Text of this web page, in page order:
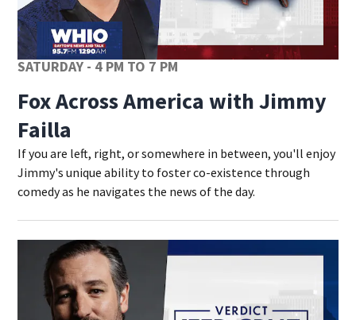
SATURDAY - 4 PM TO 7 PM
Fox Across America with Jimmy
Failla
If you are left, right, or somewhere in between, you'll enjoy
Jimmy's unique ability to foster co-existence through
comedy as he navigates the news of the day.